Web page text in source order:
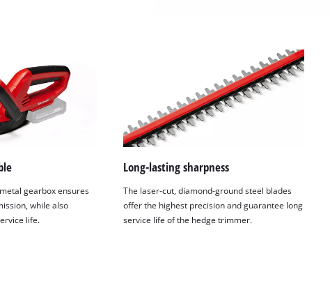
gearbox ensures
while also
life.
Long-lasting sharpness
The laser-cut, diamond-ground steel blades
offer the highest precision and guarantee long
service life of the hedge trimmer.